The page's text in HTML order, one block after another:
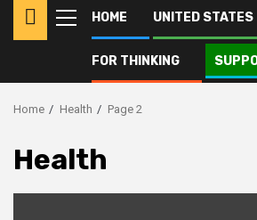
Primary
Menu
HOME UNITED STATES
FOR THINKING
Home Health Page 2
Health